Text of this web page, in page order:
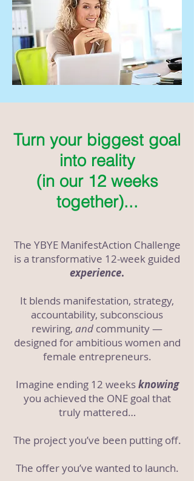
Turn your biggest goal
into reality
(in our 12 weeks
together)...
The YBYE ManifestAction Challenge
is a transformative 12-week guided
experience.
It blends manifestation, strategy,
accountability, subconscious
rewiring, and community —
designed for ambitious women and
female entrepreneurs.
Imagine ending 12 weeksknowing
you achieved the ONE goal that
truly mattered…
The project you’ve been putting off.
The offer you’ve wanted to launch.